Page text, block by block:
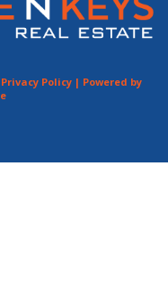
Privacy Policy | Powered by